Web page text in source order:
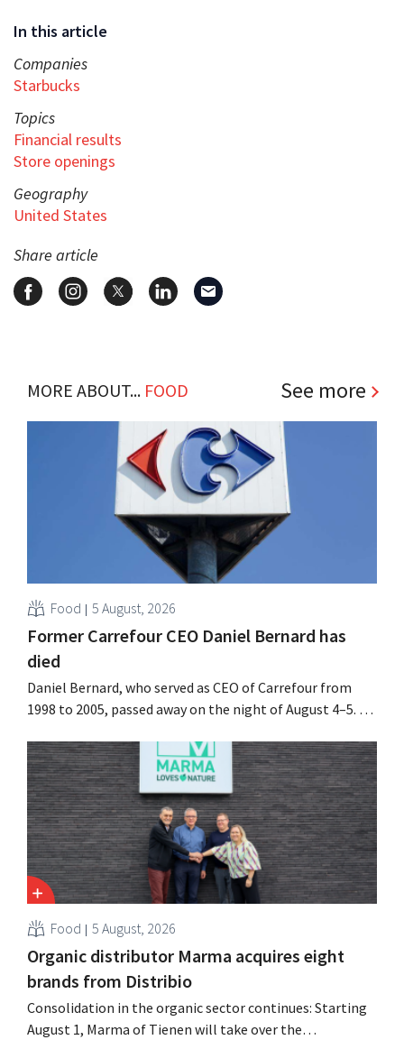
In this article
Companies
Starbucks
Topics
Financial results
Store openings
Geography
United States
Share article
MORE ABOUT... FOOD See more
Food 5 August, 2026
Former Carrefour CEO Daniel Bernard has
died
Daniel Bernard, who served as CEO of Carrefour from
1998 to 2005, passed away on the night of August 4–5. He
oversaw the merger with Promodès, and acquired GB,
the Belgian market leader at the time.
Food 5 August, 2026
Organic distributor Marma acquires eight
brands from Distribio
Consolidation in the organic sector continues: Starting
August 1, Marma of Tienen will take over the